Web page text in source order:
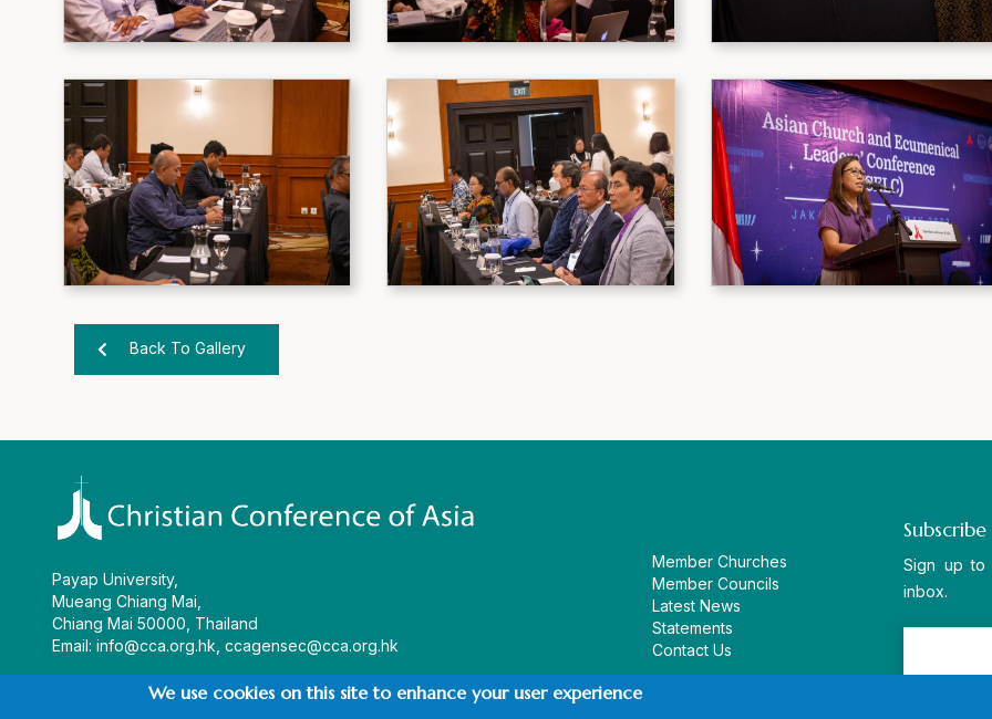
Back To Gallery
Payap University,
Mueang Chiang Mai,
Chiang Mai 50000, Thailand
Email: info@cca.org.hk ccagensec@cca.org.hk
Member Churches
Member Councils
Latest News
Statements
Contact Us
Sign up to
inbox.
We use cookies on this site to enhance your user experience